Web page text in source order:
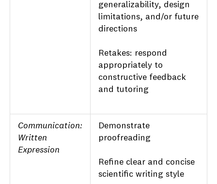
generalizability, design
limitations, and/or future
directions
Retakes: respond
appropriately to
constructive feedback
and tutoring
Communication:
Written
Expression
Demonstrate
proofreading
Refine clear and concise
scientific writing style